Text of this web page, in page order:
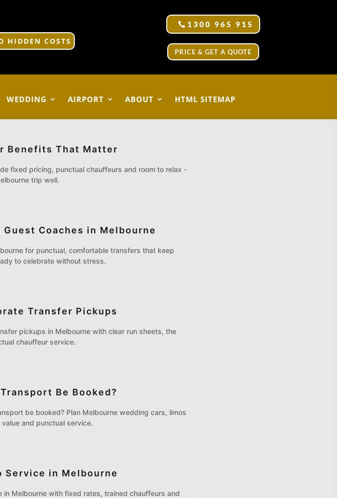
HIDDEN COSTS
1300 965 915
PRICE & GET A QUOTE
WEDDING AIRPORT ABOUT HTML SITEMAP
Benefits That Matter
fixed pricing, punctual chauffeurs and room to relax -
trip well.
Coaches in Melbourne
for punctual, comfortable transfers that keep
to celebrate without stress.
Transfer Pickups
pickups in Melbourne with clear run sheets, the
chauffeur service.
Be Booked?
be booked? Plan Melbourne wedding cars, limos
and punctual service.
in Melbourne
in Melbourne with fixed rates, trained chauffeurs and